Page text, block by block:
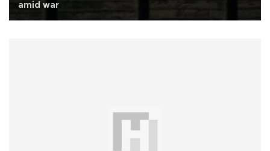
amid war